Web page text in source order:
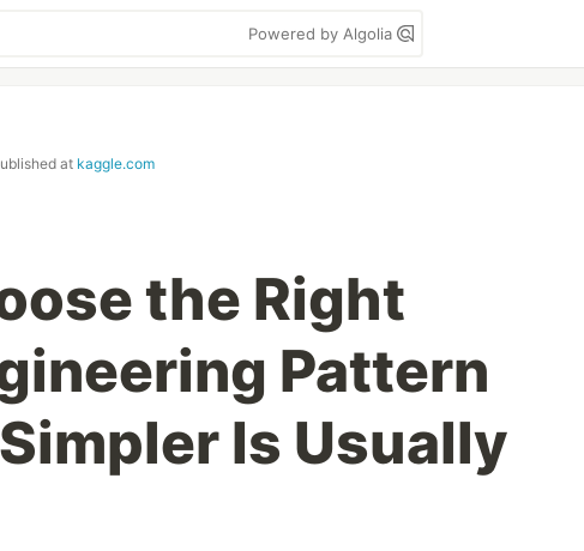
Powered by Algolia
at kaggle.com
the Right
Pattern
Is Usually